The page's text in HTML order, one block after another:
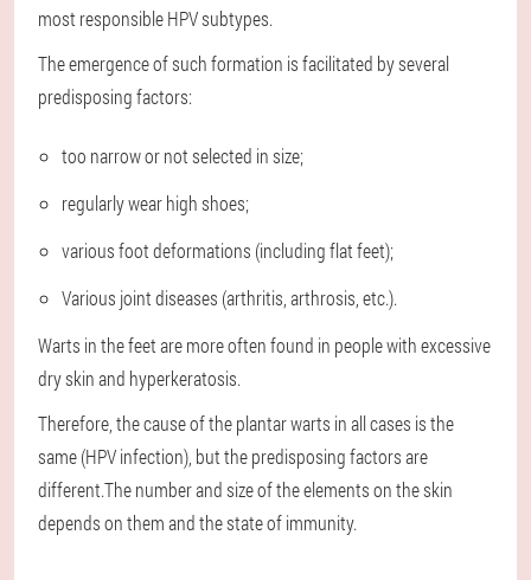
most responsible HPV subtypes.
The emergence of such formation is facilitated by several
predisposing factors:
too narrow or not selected in size;
regularly wear high shoes;
various foot deformations (including flat feet);
Various joint diseases (arthritis, arthrosis, etc.).
Warts in the feet are more often found in people with excessive
dry skin and hyperkeratosis.
Therefore, the cause of the plantar warts in all cases is the
same (HPV infection), but the predisposing factors are
different.The number and size of the elements on the skin
depends on them and the state of immunity.